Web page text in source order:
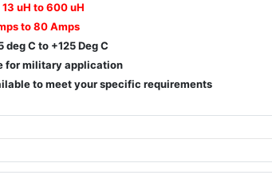
13 uH to 600 uH
to 80 Amps
C to +125 Deg C
for military application
to meet your specific requirements